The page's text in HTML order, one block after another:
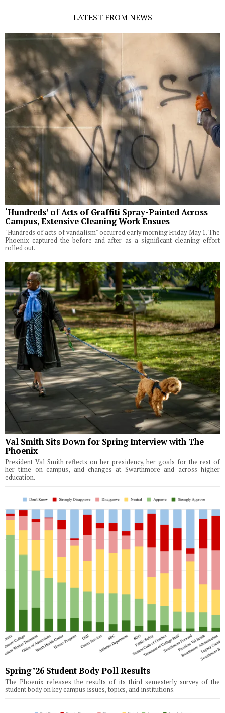
LATEST FROM NEWS
‘Hundreds’ of Acts of Graffiti Spray-Painted Across
Campus, Extensive Cleaning Work Ensues
"Hundreds of acts of vandalism" occurred early morning Friday May 1. The
Phoenix captured the before-and-after as a significant cleaning effort
rolled out.
Val Smith Sits Down for Spring Interview with The
Phoenix
President Val Smith reflects on her presidency, her goals for the rest of
her time on campus, and changes at Swarthmore and across higher
education.
Spring ’26 Student Body Poll Results
The Phoenix releases the results of its third semesterly survey of the
student body on key campus issues, topics, and institutions.